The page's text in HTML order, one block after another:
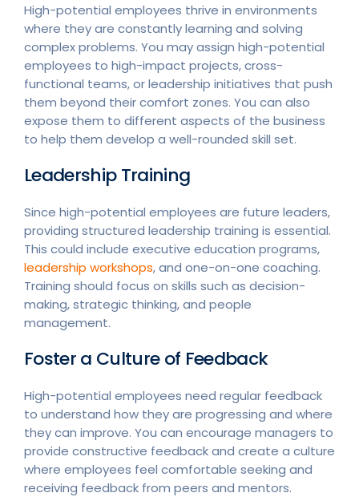
High-potential employees thrive in environments
where they are constantly learning and solving
complex problems. You may assign high-potential
employees to high-impact projects, cross-
functional teams, or leadership initiatives that push
them beyond their comfort zones. You can also
expose them to different aspects of the business
to help them develop a well-rounded skill set.
Leadership Training
Since high-potential employees are future leaders,
providing structured leadership training is essential.
This could include executive education programs,
leadership workshops, and one-on-one coaching.
Training should focus on skills such as decision-
making, strategic thinking, and people
management.
Foster a Culture of Feedback
High-potential employees need regular feedback
to understand how they are progressing and where
they can improve. You can encourage managers to
provide constructive feedback and create a culture
where employees feel comfortable seeking and
receiving feedback from peers and mentors.